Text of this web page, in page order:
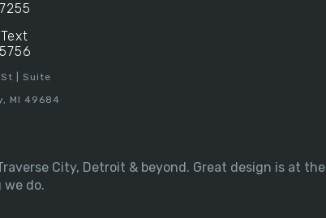
| Suite
MI 49684
City, Detroit & beyond. Great design is at the
do.